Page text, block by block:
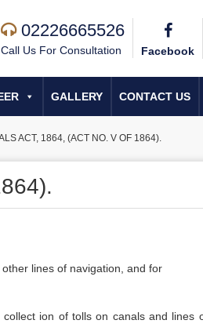
02226665526
Call Us For Consultation Facebook
GALLERY CONTACT US
ACT, 1864, (ACT NO. V OF 1864).
lines of navigation, and for
ion of tolls on canals and lines